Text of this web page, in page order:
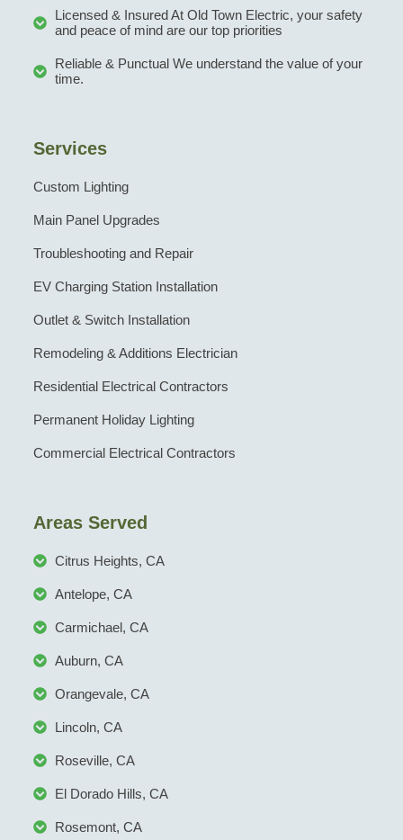
Licensed & Insured At Old Town Electric, your safety
and peace of mind are our top priorities
Reliable & Punctual We understand the value of your
time.
Services
Custom Lighting
Main Panel Upgrades
Troubleshooting and Repair
EV Charging Station Installation
Outlet & Switch Installation
Remodeling & Additions Electrician
Residential Electrical Contractors
Permanent Holiday Lighting
Commercial Electrical Contractors
Areas Served
Citrus Heights, CA
Antelope, CA
Carmichael, CA
Auburn, CA
Orangevale, CA
Lincoln, CA
Roseville, CA
El Dorado Hills, CA
Rosemont, CA